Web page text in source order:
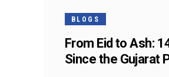
BLOGS
From Eid to Ash:
Since the Gujarat